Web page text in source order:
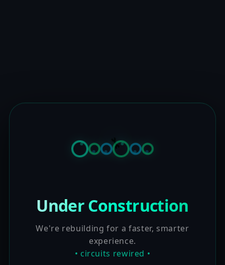
Under Construction
We're rebuilding for a faster, smarter
experience.
• circuits rewired •